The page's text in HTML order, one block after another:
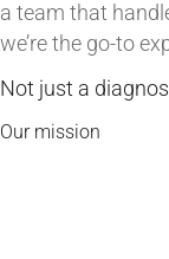
a team that
we’re the go-to
Not just a
Our mission